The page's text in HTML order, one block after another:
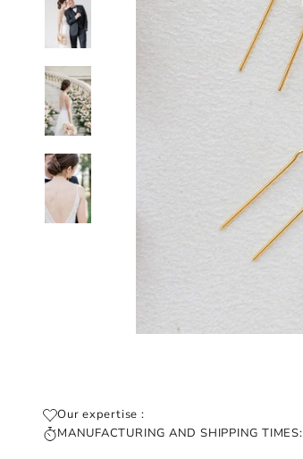
Our expertise :
MANUFACTURING AND SHIPPING TIMES: